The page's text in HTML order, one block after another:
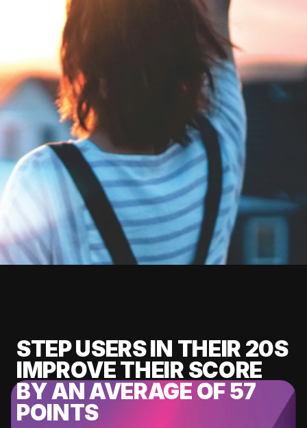
STEP USERS IN THEIR 20S
IMPROVE THEIR SCORE
BY AN AVERAGE OF 57
POINTS